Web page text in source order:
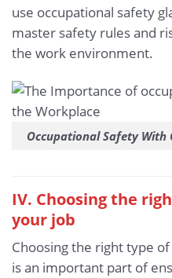
use occupational safety
master safety rules and
the work environment.
Occupational Safety With
IV. Choosing the
your job
Choosing the right type
is an important part of